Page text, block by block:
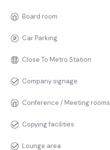
Board room
Car Parking
Close To Metro Station
Company signage
Conference / Meeting rooms
Copying facilities
Lounge area